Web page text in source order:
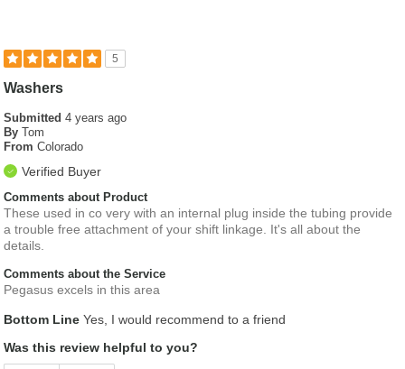
5
Washers
Submitted4 years ago
By Tom
From Colorado
Verified Buyer
Comments about Product
These used in co very with an internal plug inside the tubing provide
a trouble free attachment of your shift linkage. It's all about the
details.
Comments about the Service
Pegasus excels in this area
Bottom Line Yes, I would recommend to a friend
Was this review helpful to you?